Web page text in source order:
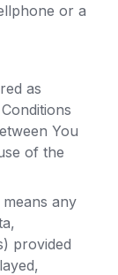
or a
as
You
of the
means any
provided